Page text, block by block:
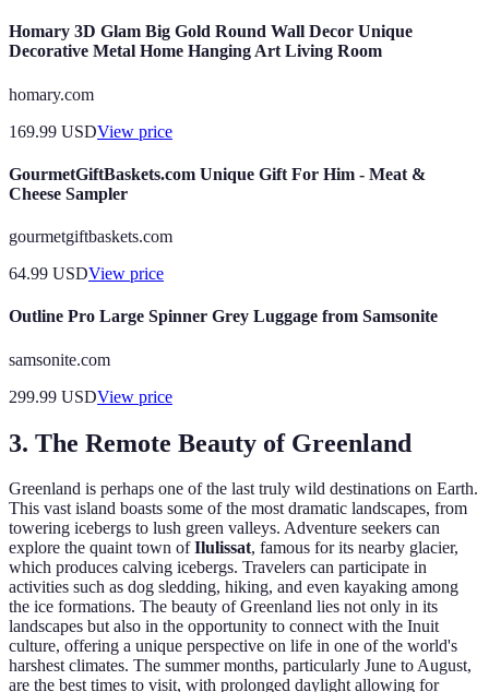
Homary 3D Glam Big Gold Round Wall Decor Unique
Decorative Metal Home Hanging Art Living Room
homary.com
169.99 USDView price
GourmetGiftBaskets.com Unique Gift For Him - Meat &
Cheese Sampler
gourmetgiftbaskets.com
64.99 USDView price
Outline Pro Large Spinner Grey Luggage from Samsonite
samsonite.com
299.99 USDView price
3. The Remote Beauty of Greenland
Greenland is perhaps one of the last truly wild destinations on Earth.
This vast island boasts some of the most dramatic landscapes, from
towering icebergs to lush green valleys. Adventure seekers can
explore the quaint town ofIlulissat, famous for its nearby glacier,
which produces calving icebergs. Travelers can participate in
activities such as dog sledding, hiking, and even kayaking among
the ice formations. The beauty of Greenland lies not only in its
landscapes but also in the opportunity to connect with the Inuit
culture, offering a unique perspective on life in one of the world's
harshest climates. The summer months, particularly June to August,
are the best times to visit, with prolonged daylight allowing for